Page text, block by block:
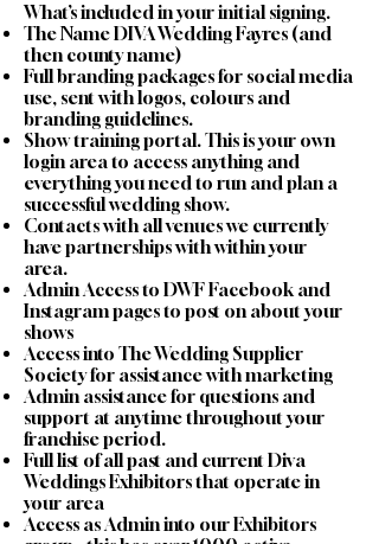
What’s included in your initial signing.
The Name DIVA Wedding Fayres (and
then county name)
Full branding packages for social media
use, sent with logos, colours and
branding guidelines.
Show training portal. This is your own
login area to access anything and
everything you need to run and plan a
successful wedding show.
Contacts with all venues we currently
have partnerships with within your
area.
Admin Access to DWF Facebook and
Instagram pages to post on about your
shows
Access into The Wedding Supplier
Society for assistance with marketing
Admin assistance for questions and
support at anytime throughout your
franchise period.
Full list of all past and current Diva
Weddings Exhibitors that operate in
your area
Access as Admin into our Exhibitors